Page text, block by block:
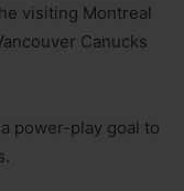
visiting Montreal
Canucks
power-play goal to